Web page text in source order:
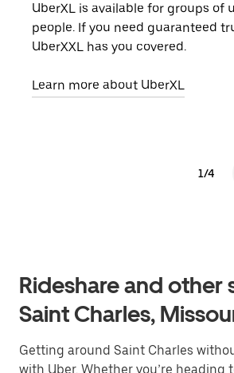
UberXL is available for groups of
people. If you need guaranteed
UberXXL has you covered.
Learn more about UberXL
1/4
Rideshare and other
Saint Charles,
Getting around Saint Charles
with Uber. Whether you’re heading